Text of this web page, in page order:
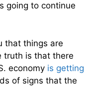
going to continue
that things are
truth is that there
economy is getting
of signs that the